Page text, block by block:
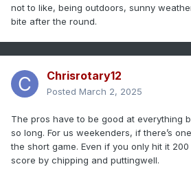
not to like, being outdoors, sunny
bite after the round.
Chrisrotary12
Posted March 2, 2025
The pros have to be good at everything
so long. For us weekenders, if there’s
the short game. Even if you only hit it
score by chipping and puttingwell.